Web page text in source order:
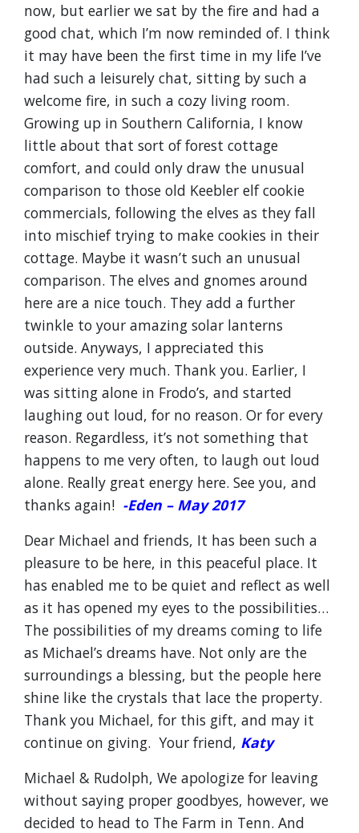
now, but earlier we sat by the fire and had a
good chat, which I’m now reminded of. I think
it may have been the first time in my life I’ve
had such a leisurely chat, sitting by such a
welcome fire, in such a cozy living room.
Growing up in Southern California, I know
little about that sort of forest cottage
comfort, and could only draw the unusual
comparison to those old Keebler elf cookie
commercials, following the elves as they fall
into mischief trying to make cookies in their
cottage. Maybe it wasn’t such an unusual
comparison. The elves and gnomes around
here are a nice touch. They add a further
twinkle to your amazing solar lanterns
outside. Anyways, I appreciated this
experience very much. Thank you. Earlier, I
was sitting alone in Frodo’s, and started
laughing out loud, for no reason. Or for every
reason. Regardless, it’s not something that
happens to me very often, to laugh out loud
alone. Really great energy here. See you, and
thanks again! -Eden – May 2017
Dear Michael and friends, It has been such a
pleasure to be here, in this peaceful place. It
has enabled me to be quiet and reflect as well
as it has opened my eyes to the possibilities…
The possibilities of my dreams coming to life
as Michael’s dreams have. Not only are the
surroundings a blessing, but the people here
shine like the crystals that lace the property.
Thank you Michael, for this gift, and may it
continue on giving. Your friend, Katy
Michael & Rudolph, We apologize for leaving
without saying proper goodbyes, however, we
decided to head to The Farm in Tenn. And